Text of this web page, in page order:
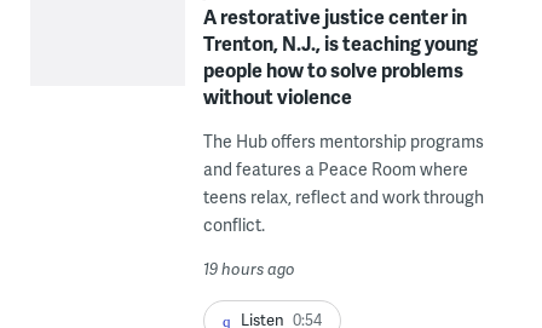
A restorative justice center in
Trenton, N.J., is teaching young
people how to solve problems
without violence
The Hub offers mentorship programs
and features a Peace Room where
teens relax, reflect and work through
conflict.
19 hours ago
Listen 0:54